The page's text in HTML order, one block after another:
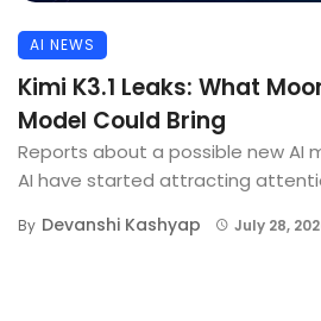
AI NEWS
Kimi K3.1 Leaks: What
Model Could Bring
Reports about a possible new AI
AI have started attracting
By Devanshi Kashyap July 28,